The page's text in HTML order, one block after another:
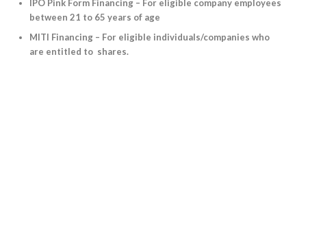
IPO Pink Form Financing – For eligible company employees
between 21 to 65 years of age
MITI Financing – For eligible individuals/companies who
are entitled to shares.